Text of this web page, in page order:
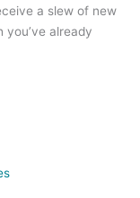
a slew of new
already